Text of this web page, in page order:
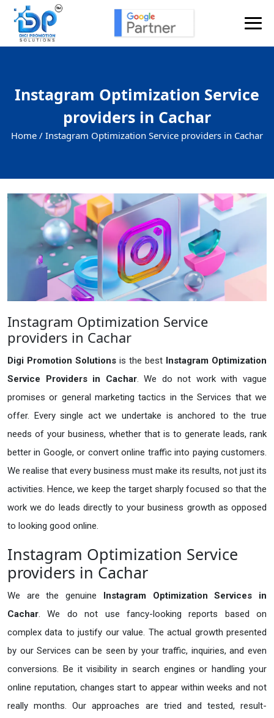
Instagram Optimization Service
providers in Cachar
Home / Instagram Optimization Service providers in Cachar
Instagram Optimization Service
providers in Cachar
Digi Promotion Solutions is the best Instagram Optimization
Service Providers in Cachar. We do not work with vague
promises or general marketing tactics in the Services that we
offer. Every single act we undertake is anchored to the true
needs of your business, whether that is to generate leads, rank
better in Google, or convert online traffic into paying customers.
We realise that every business must make its results, not just its
activities. Hence, we keep the target sharply focused so that the
work we do leads directly to your business growth as opposed
to looking good online.
Instagram Optimization Service
providers in Cachar
We are the genuine Instagram Optimization Services in
Cachar. We do not use fancy-looking reports based on
complex data to justify our value. The actual growth presented
by our Services can be seen by your traffic, inquiries, and even
conversions. Be it visibility in search engines or handling your
online reputation, changes start to appear within weeks and not
really months. Our approaches are tried and tested, result-